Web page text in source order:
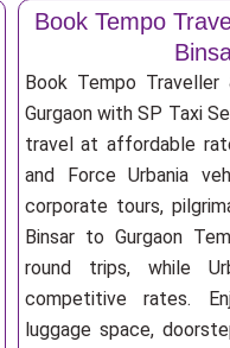
Book Tempo
Book Tempo
Gurgaon with SP Taxi
travel at affordable
and Force Urbania
corporate tours,
Binsar to Gurgaon
round trips, while
competitive rates.
luggage space,